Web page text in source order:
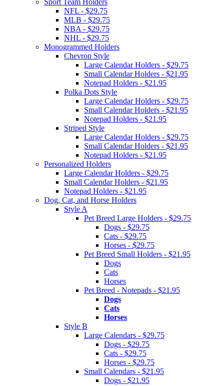
Sport Team Holders
NFL - $29.75
MLB - $29.75
NBA - $29.75
NHL - $29.75
Monogrammed Holders
Chevron Style
Large Calendar Holders - $29.75
Small Calendar Holders - $21.95
Notepad Holders - $21.95
Polka Dots Style
Large Calendar Holders - $29.75
Small Calendar Holders - $21.95
Notepad Holders - $21.95
Striped Style
Large Calendar Holders - $29.75
Small Calendar Holders - $21.95
Notepad Holders - $21.95
Personalized Holders
Large Calendar Holders - $29.75
Small Calendar Holders - $21.95
Notepad Holders - $21.95
Dog, Cat, and Horse Holders
Style A
Pet Breed Large Holders - $29.75
Dogs - $29.75
Cats - $29.75
Horses - $29.75
Pet Breed Small Holders - $21.95
Dogs
Cats
Horses
Pet Breed - Notepads - $21.95
Dogs
Cats
Horses
Style B
Large Calendars - $29.75
Dogs - $29.75
Cats - $29.75
Horses - $29.75
Small Calendars - $21.95
Dogs - $21.95